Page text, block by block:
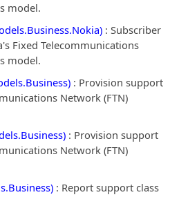
model.
: Subscriber
Fixed Telecommunications
model.
: Provision support
Network (FTN)
: Provision support
Network (FTN)
: Report support class